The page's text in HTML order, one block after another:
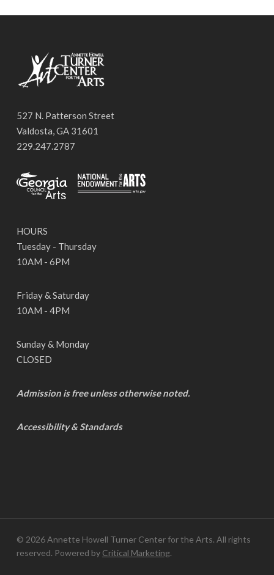
527 N. Patterson Street
Valdosta, GA 31601
229.247.2787
HOURS
Tuesday - Thursday
10AM - 6PM
Friday & Saturday
10AM - 4PM
Sunday & Monday
CLOSED
Admission is free unless otherwise noted.
Accessibility & Standards
© 2026 Annette Howell Turner Center for the Arts. All rights
reserved. Powered by Critical Marketing.